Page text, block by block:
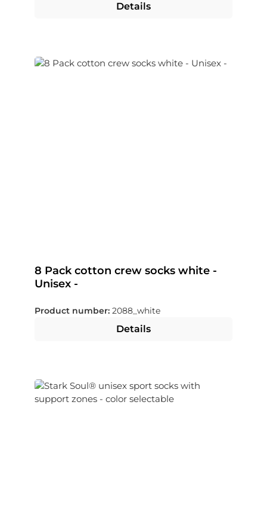
Details
8 Pack cotton crew socks white -
Unisex -
Product number: 2088_white
Details